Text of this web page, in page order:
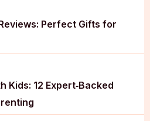
Perfect Gifts for
Kids: 12 Expert‑Backed